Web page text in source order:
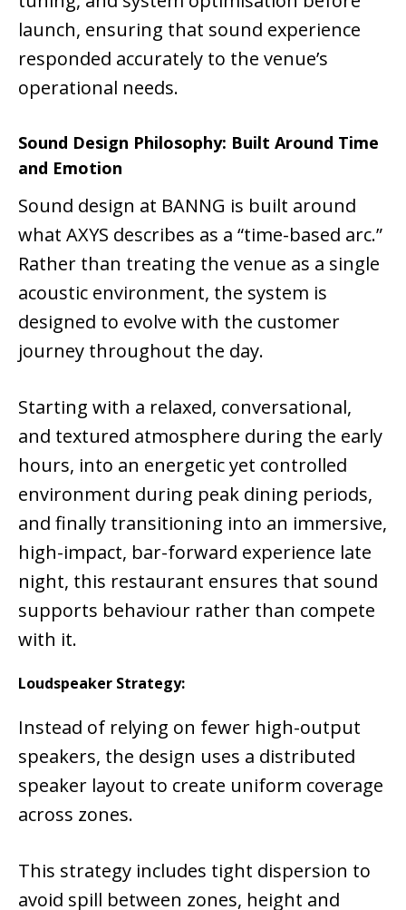
launch, ensuring that sound experience
responded accurately to the venue’s
operational needs.
Sound Design Philosophy: Built Around Time
and Emotion
Sound design at BANNG is built around
what AXYS describes as a “time-based arc.”
Rather than treating the venue as a single
acoustic environment, the system is
designed to evolve with the customer
journey throughout the day.
Starting with a relaxed, conversational,
and textured atmosphere during the early
hours, into an energetic yet controlled
environment during peak dining periods,
and finally transitioning into an immersive,
high-impact, bar-forward experience late
night, this restaurant ensures that sound
supports behaviour rather than compete
with it.
Loudspeaker Strategy:
Instead of relying on fewer high-output
speakers, the design uses a distributed
speaker layout to create uniform coverage
across zones.
This strategy includes tight dispersion to
avoid spill between zones, height and